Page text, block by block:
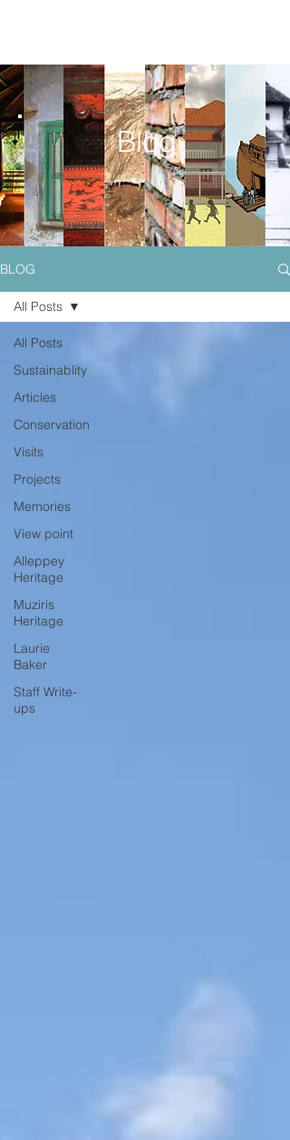
BLOG
All Posts
Sustainablity
Articles
Conservation
Visits
Projects
Memories
View point
Alleppey
Heritage
Muziris
Heritage
Laurie
Baker
Staff Write-
ups
All Posts
Blog